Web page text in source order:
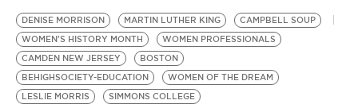
LIFESTYLE
EVENTS
DENISE MORRISON MARTIN LUTHER KING
CAMPBELL SOUP
WOMEN'S HISTORY MONTH
WOMEN PROFESSIONALS
CAMDEN NEW JERSEY
BOSTON
BEHIGHSOCIETY-EDUCATION
WOMEN OF THE DREAM
LESLIE MORRIS
SIMMONS COLLEGE